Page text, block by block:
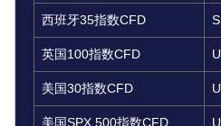
西班牙35指数CFD
英国100指数CFD
美国30指数CFD
美国SPX 500指数CFD